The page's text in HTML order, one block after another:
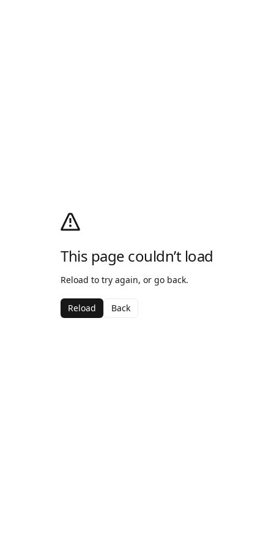
This page couldn’t load
Reload to try again, or go back.
Reload Back